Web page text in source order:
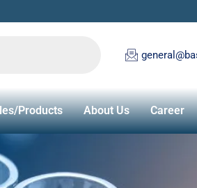
Products About Us Career